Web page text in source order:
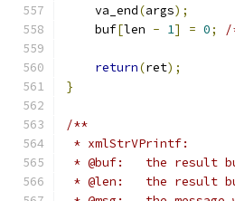
    va_end
(args);
    buf
[len - 1] = 0; /
return(ret);
}
/**
* xmlStrVPrintf:
* @buf:   the result
* @len:   the result